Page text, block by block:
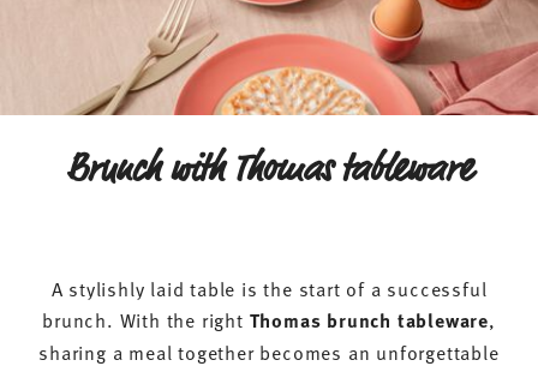
Brunch with Thomas tableware
A stylishly laid table is the start of a successful
brunch. With the right Thomas brunch tableware,
sharing a meal together becomes an unforgettable